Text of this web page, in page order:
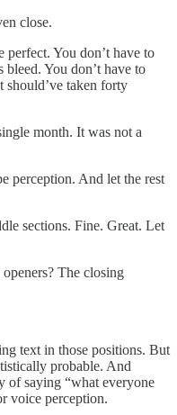
close.
perfect. You don’t have to
You don’t have to
should’ve taken forty
month. It was not a
perception. And let the rest
sections. Fine. Great. Let
The closing
text in those positions. But
probable. And
of saying “what everyone
voice perception.